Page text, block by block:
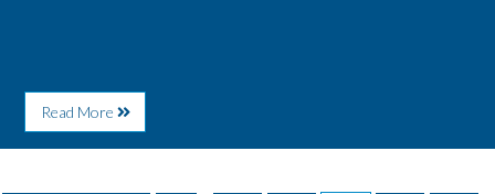
Read More About
Experience
a